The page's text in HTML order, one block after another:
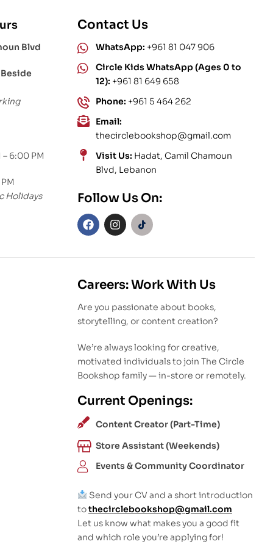
Blvd
6:00 PM
Holidays
Contact Us
WhatsApp: +961 81 047 906
Circle Kids WhatsApp (Ages 0 to
12): +961 81 649 658
Phone: +961 5 464 262
Email:
thecirclebookshop@gmail.com
Visit Us: Hadat, Camil Chamoun
Blvd, Lebanon
Follow Us On:
Careers: Work With Us
Are you passionate about books,
storytelling, or content creation?
We’re always looking for creative,
motivated individuals to join The Circle
Bookshop family — in-store or remotely.
Current Openings:
Content Creator (Part-Time)
Store Assistant (Weekends)
Events & Community Coordinator
Send your CV and a short introduction
tothecirclebookshop@gmail.com
Let us know what makes you a good fit
and which role you’re applying for!